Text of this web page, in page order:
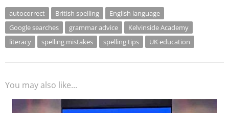
autocorrect British spelling
English language
Google searches
grammar advice
Kelvinside Academy
literacy
spelling mistakes spelling tips UK education
You may also like...